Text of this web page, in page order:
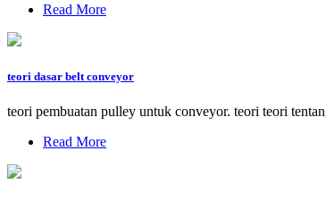
Read More
teori dasar belt conveyor
teori pembuatan pulley untuk conveyor. teori teori
Read More